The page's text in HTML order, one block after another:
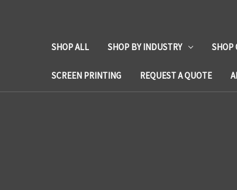
SHOP ALL SHOP BY INDUSTRY SHOP
SCREEN PRINTING REQUEST A QUOTE